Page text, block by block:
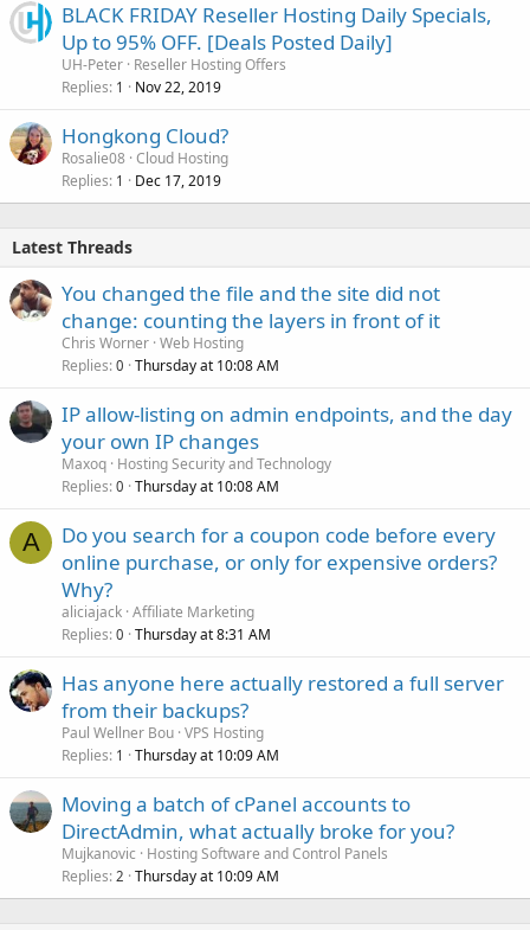
BLACK FRIDAY Reseller Hosting Daily Specials,
Up to 95% OFF. [Deals Posted Daily]
UH-Peter Reseller Hosting Offers
Replies 1 Nov 22, 2019
Hongkong Cloud?
Rosalie08 Cloud Hosting
Replies 1 Dec 17, 2019
Latest Threads
You changed the file and the site did not
change: counting the layers in front of it
Chris Worner Web Hosting
Replies 0 Thursday at 10:08 AM
IP allow-listing on admin endpoints, and the day
your own IP changes
Maxoq Hosting Security and Technology
Replies 0 Thursday at 10:08 AM
A
Do you search for a coupon code before every
online purchase, or only for expensive orders?
Why?
aliciajack Affiliate Marketing
Replies 0 Thursday at 8:31 AM
Has anyone here actually restored a full server
from their backups?
Paul Wellner Bou VPS Hosting
Replies 1 Thursday at 10:09 AM
Moving a batch of cPanel accounts to
DirectAdmin, what actually broke for you?
Mujkanovic
Hosting Software and Control Panels
Replies 2 Thursday at 10:09 AM